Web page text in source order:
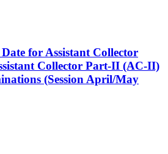
for Assistant Collector
Collector Part-II (AC-II)
(Session April/May